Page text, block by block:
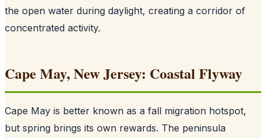
the open water during daylight, creating a corridor of
concentrated activity.
Cape May, New Jersey: Coastal Flyway
Cape May is better known as a fall migration hotspot,
but spring brings its own rewards. The peninsula